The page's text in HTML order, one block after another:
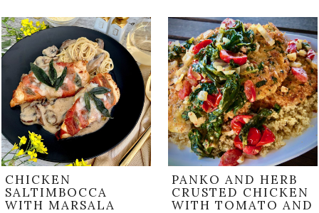
CHICKEN
SALTIMBOCCA
WITH MARSALA
PANKO AND HERB
CRUSTED CHICKEN
WITH TOMATO AND